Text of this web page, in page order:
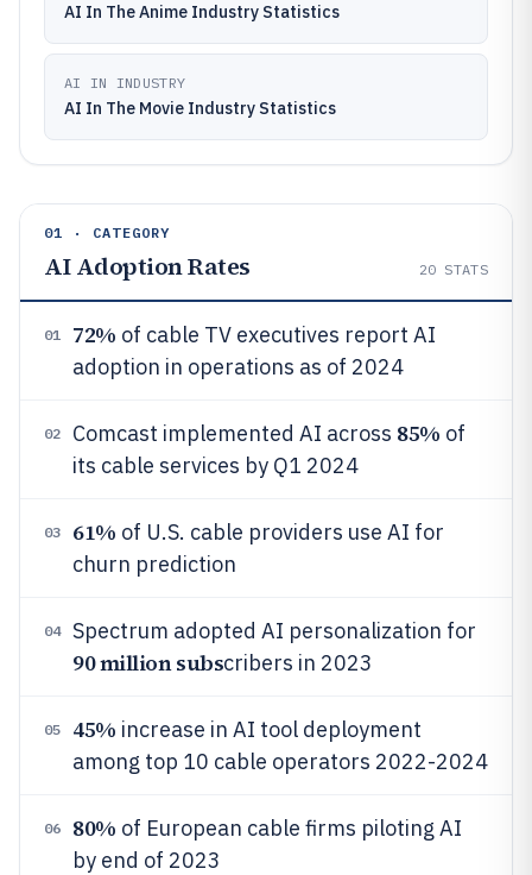
AI In The Anime Industry Statistics
AI IN INDUSTRY
AI In The Movie Industry Statistics
01 · CATEGORY
AI Adoption Rates 20 STATS
01 72% of cable TV executives report AI
adoption in operations as of 2024
02 Comcast implemented AI across 85% of
its cable services by Q1 2024
03 61% of U.S. cable providers use AI for
churn prediction
04 Spectrum adopted AI personalization for
90 million subscribers in 2023
05 45% increase in AI tool deployment
among top 10 cable operators 2022-2024
06 80% of European cable firms piloting AI
by end of 2023